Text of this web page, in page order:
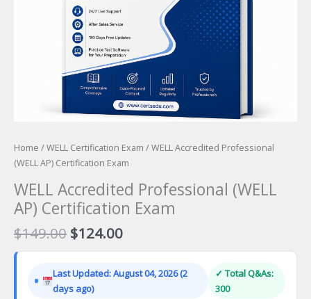
Home /WELL Certification Exam / WELL Accredited Professional
(WELL AP) Certification Exam
WELL Accredited Professional (WELL
AP) Certification Exam
$149.00 Original
price
$149.00.
$124.00Current
price
$124.00.
Last Updated: August 04, 2026 (2
days ago)
✓ Total Q&As:
300